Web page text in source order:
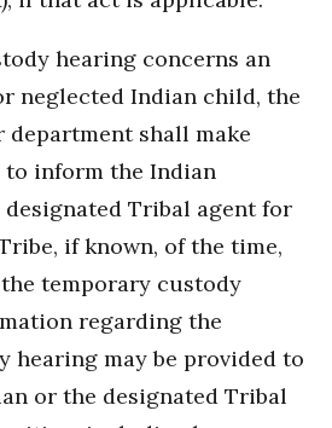
hearing concerns an
neglected Indian child, the
department shall make
to inform the Indian
Tribal agent for
if known, of the time,
temporary custody
regarding the
hearing may be provided to
or the designated Tribal